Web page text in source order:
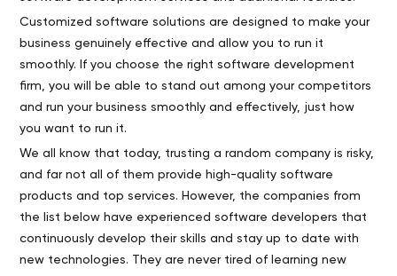
Customized software solutions are designed to make your
business genuinely effective and allow you to run it
smoothly. If you choose the right software development
firm, you will be able to stand out among your competitors
and run your business smoothly and effectively, just how
you want to run it.
We all know that today, trusting a random company is risky,
and far not all of them provide high-quality software
products and top services. However, the companies from
the list below have experienced software developers that
continuously develop their skills and stay up to date with
new technologies. They are never tired of learning new